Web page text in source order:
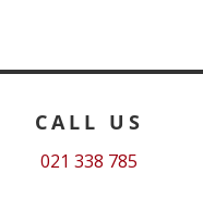
CALL US
021 338 785